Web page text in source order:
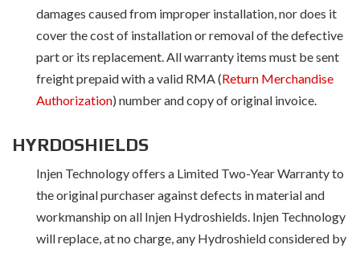
damages caused from improper installation, nor does it
cover the cost of installation or removal of the defective
part or its replacement. All warranty items must be sent
freight prepaid with a valid RMA (Return Merchandise
Authorization) number and copy of original invoice.
HYRDOSHIELDS
Injen Technology offers a Limited Two-Year Warranty to
the original purchaser against defects in material and
workmanship on all Injen Hydroshields. Injen Technology
will replace, at no charge, any Hydroshield considered by